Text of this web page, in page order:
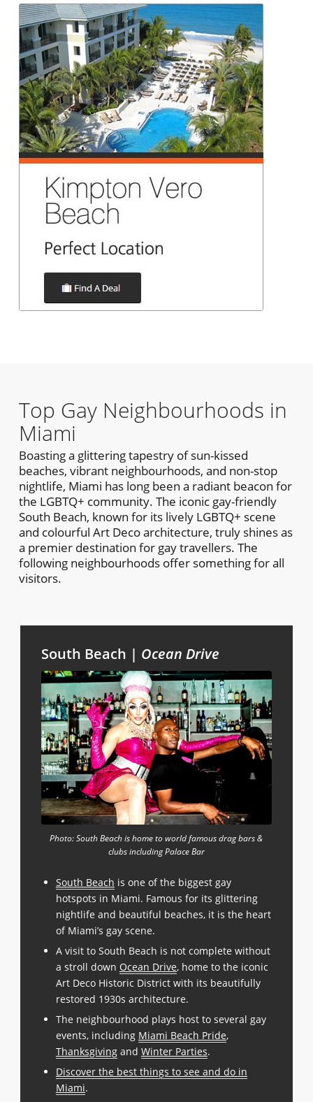
Top Gay Neighbourhoods in
Miami
Boasting a glittering tapestry of sun-kissed
beaches, vibrant neighbourhoods, and non-stop
nightlife, Miami has long been a radiant beacon for
the LGBTQ+ community. The iconic gay-friendly
South Beach, known for its lively LGBTQ+ scene
and colourful Art Deco architecture, truly shines as
a premier destination for gay travellers. The
following neighbourhoods offer something for all
visitors.
South Beach | Ocean Drive
Photo: South Beach is home to world famous drag bars &
clubs including Palace Bar
South Beach is one of the biggest gay
hotspots in Miami. Famous for its glittering
nightlife and beautiful beaches, it is the heart
of Miami’s gay scene.
A visit to South Beach is not complete without
a stroll down Ocean Drive, home to the iconic
Art Deco Historic District with its beautifully
restored 1930s architecture.
The neighbourhood plays host to several gay
events, including Miami Beach Pride,
Thanksgivingand Winter Parties.
Discover the best things to see and do in
Miami.